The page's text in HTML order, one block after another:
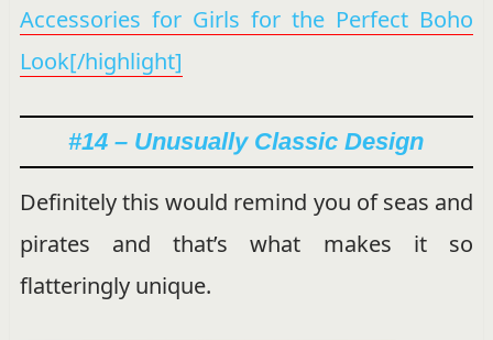
Accessories for Girls for the Perfect Boho
Look[/highlight]
#14 – Unusually Classic Design
Definitely this would remind you of seas and
pirates and that’s what makes it so
flatteringly unique.